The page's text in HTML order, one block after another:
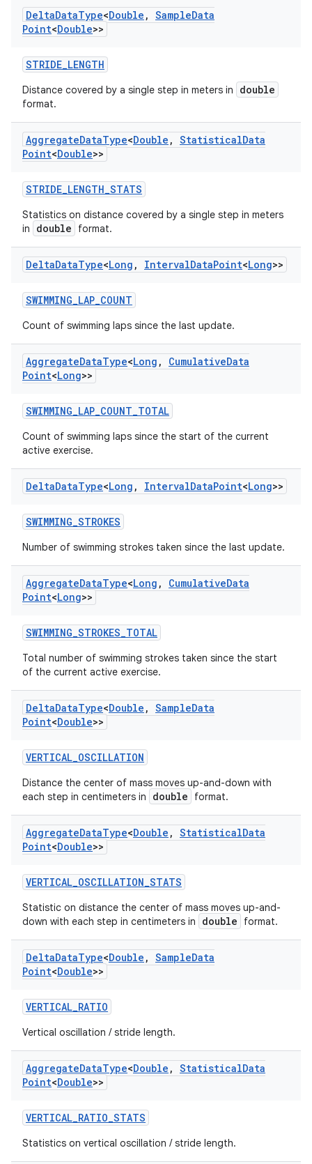
DeltaDataType<Double , SampleData
Point<Double>>
STRIDE_LENGTH
Distance covered by a single step in meters in double
format.
AggregateDataType<Double , StatisticalData
Point<Double>>
STRIDE_LENGTH_STATS
Statistics on distance covered by a single step in meters
in
double format.
DeltaDataType<Long , IntervalDataPoint<Long>>
SWIMMING_LAP_COUNT
Count of swimming laps since the last update.
AggregateDataType<Long , CumulativeData
Point<Long>>
SWIMMING_LAP_COUNT_TOTAL
Count of swimming laps since the start of the current
active exercise.
DeltaDataType<Long , IntervalDataPoint<Long>>
SWIMMING_STROKES
Number of swimming strokes taken since the last update.
AggregateDataType<Long , CumulativeData
Point<Long>>
SWIMMING_STROKES_TOTAL
Total number of swimming strokes taken since the start
of the current active exercise.
DeltaDataType<Double , SampleData
Point<Double>>
VERTICAL_OSCILLATION
Distance the center of mass moves up-and-down with
each step in centimeters in
double format.
AggregateDataType<Double , StatisticalData
Point<Double>>
VERTICAL_OSCILLATION_STATS
Statistic on distance the center of mass moves up-and-
down with each step in centimeters in
double format.
DeltaDataType<Double , SampleData
Point<Double>>
VERTICAL_RATIO
Vertical oscillation / stride length.
AggregateDataType<Double , StatisticalData
Point<Double>>
VERTICAL_RATIO_STATS
Statistics on vertical oscillation / stride length.